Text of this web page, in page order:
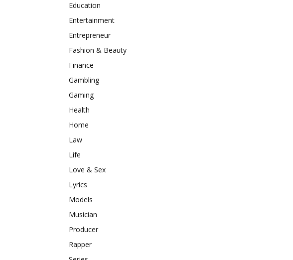
Education
Entertainment
Entrepreneur
Fashion & Beauty
Finance
Gambling
Gaming
Health
Home
Law
Life
Love & Sex
Lyrics
Models
Musician
Producer
Rapper